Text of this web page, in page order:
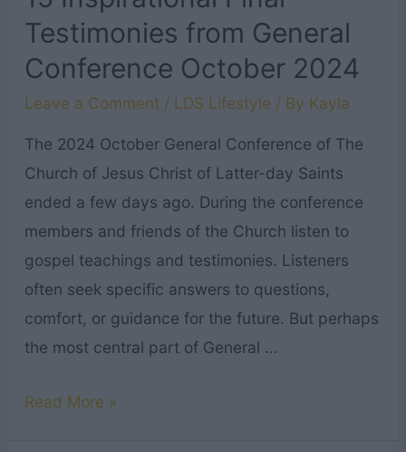
Testimonies from General
Conference October 2024
Leave a Comment / LDS Lifestyle / By Kayla
The 2024 October General Conference of The
Church of Jesus Christ of Latter-day Saints
ended a few days ago. During the conference
members and friends of the Church listen to
gospel teachings and testimonies. Listeners
often seek specific answers to questions,
comfort, or guidance for the future. But perhaps
the most central part of General …
15
Read More »